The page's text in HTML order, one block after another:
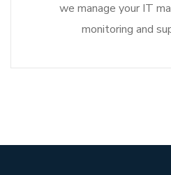
we manage your IT
monitoring and